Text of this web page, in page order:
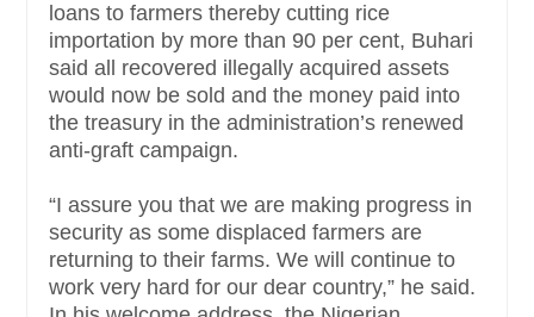
loans to farmers thereby cutting rice
importation by more than 90 per cent, Buhari
said all recovered illegally acquired assets
would now be sold and the money paid into
the treasury in the administration’s renewed
anti-graft campaign.
“I assure you that we are making progress in
security as some displaced farmers are
returning to their farms. We will continue to
work very hard for our dear country,” he said.